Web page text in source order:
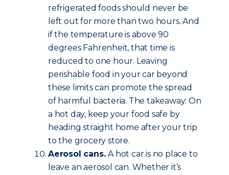
refrigerated foods should never be
left out for more than two hours. And
if the temperature is above 90
degrees Fahrenheit, that time is
reduced to one hour. Leaving
perishable food in your car beyond
these limits can promote the spread
of harmful bacteria. The takeaway: On
a hot day, keep your food safe by
heading straight home after your trip
to the grocery store.
Aerosol cans.A hot car is no place to
leave an aerosol can. Whether it’s